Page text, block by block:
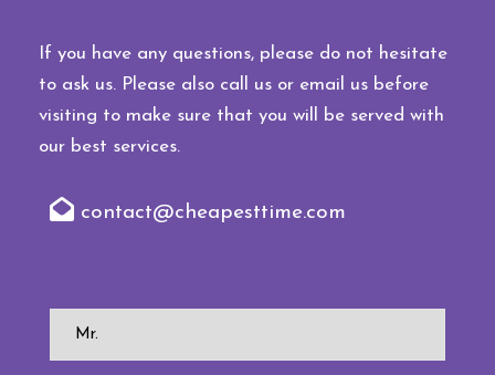
If you have any questions, please do not hesitate
to ask us. Please also call us or email us before
visiting to make sure that you will be served with
our best services.
contact@cheapesttime.com